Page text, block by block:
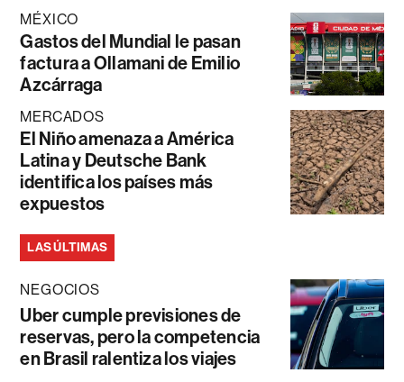
MÉXICO
Gastos del Mundial le pasan
factura a Ollamani de Emilio
Azcárraga
MERCADOS
El Niño amenaza a América
Latina y Deutsche Bank
identifica los países más
expuestos
LAS ÚLTIMAS
NEGOCIOS
Uber cumple previsiones de
reservas, pero la competencia
en Brasil ralentiza los viajes